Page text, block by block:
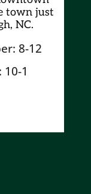
town just
NC.
8-12
10-1